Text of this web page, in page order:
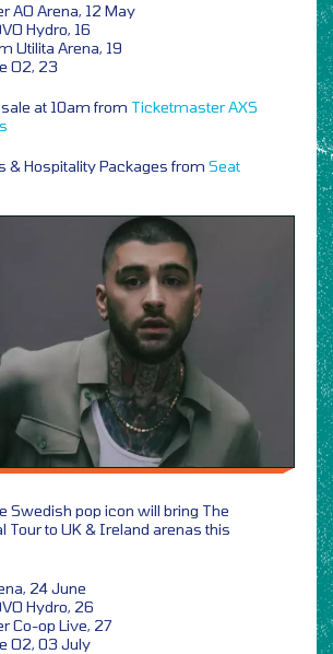
AO Arena, 12 May
Hydro, 16
Utilita Arena, 19
O2, 23
at 10am from TicketmasterAXS
& Hospitality Packages from Seat
Swedish pop icon will bring The
Tour to UK & Ireland arenas this
24 June
Hydro, 26
Co-op Live, 27
O2, 03 July